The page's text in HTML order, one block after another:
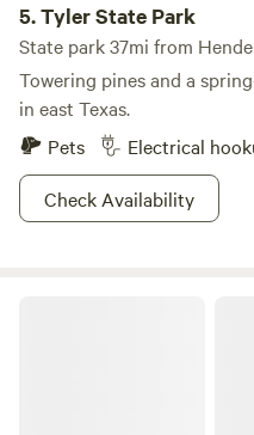
5.Tyler State Park
State park 37mi from
Towering pines and a
in east Texas.
Pets
Electrical
Check Availability